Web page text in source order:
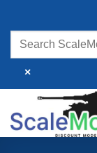
content
×